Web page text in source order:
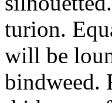
turion.
will be
bindweed.